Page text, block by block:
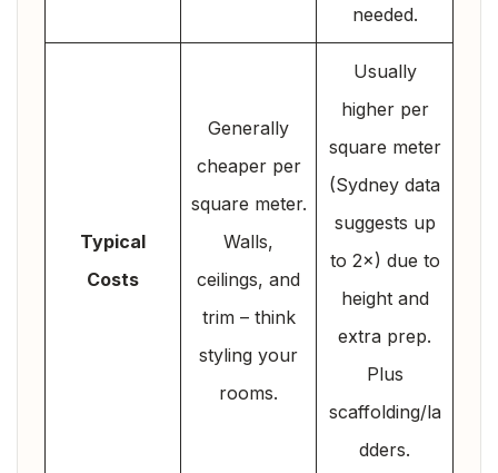
needed.
Typical
Costs
Generally
cheaper per
square meter.
Walls,
ceilings, and
trim – think
styling your
rooms.
Usually
higher per
square meter
(Sydney data
suggests up
to 2×) due to
height and
extra prep.
Plus
scaffolding/la
dders.